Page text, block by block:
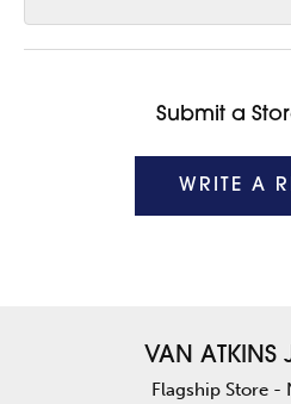
Submit a
WRITE A
VAN ATKINS
Flagship Store -